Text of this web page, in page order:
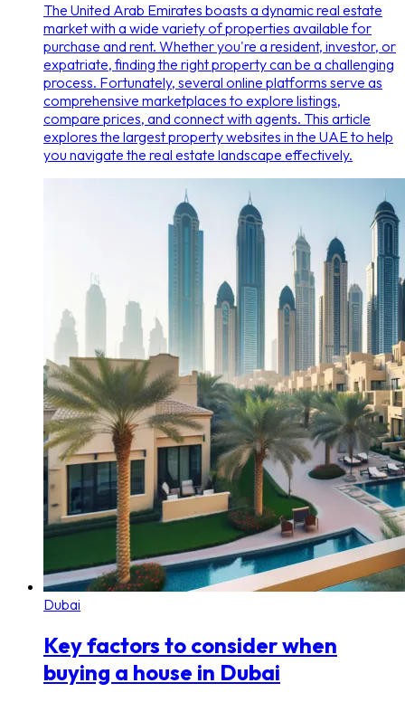
The United Arab Emirates boasts a dynamic real estate
market with a wide variety of properties available for
purchase and rent. Whether you're a resident, investor, or
expatriate, finding the right property can be a challenging
process. Fortunately, several online platforms serve as
comprehensive marketplaces to explore listings,
compare prices, and connect with agents. This article
explores the largest property websites in the UAE to help
you navigate the real estate landscape effectively.
Dubai
Key factors to consider when
buying a house in Dubai